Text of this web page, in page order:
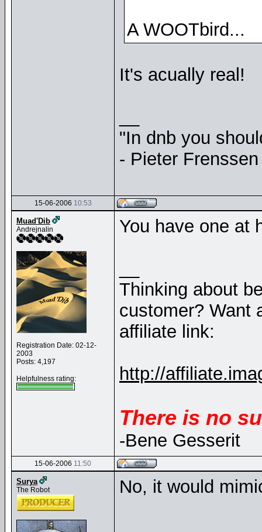
A WOOTbird...
It's acually real!
"In dnb you
- Pieter
15-06-2006 10:53
Muad'Dib
Andrejnalin
Registration Date: 02-12-
2003
Posts: 4,197
Helpfulness rating:
You have one at
Thinking about
customer? Want
affiliate link:
http://
There is no
-Bene Gesserit
15-06-2006 11:50
Surya
The Robot No, it would